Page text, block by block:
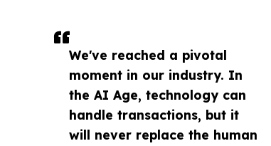
We've reached a pivotal
moment in our industry. In
the AI Age, technology can
handle transactions, but it
will never replace the human